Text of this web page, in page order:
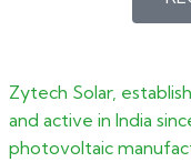
Zytech Solar,
and active in India
photovoltaic